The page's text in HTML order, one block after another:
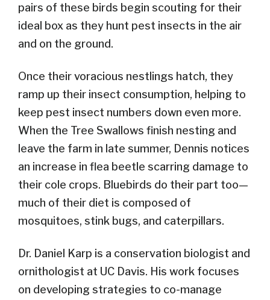
pairs of these birds begin scouting for their
ideal box as they hunt pest insects in the air
and on the ground.
Once their voracious nestlings hatch, they
ramp up their insect consumption, helping to
keep pest insect numbers down even more.
When the Tree Swallows finish nesting and
leave the farm in late summer, Dennis notices
an increase in flea beetle scarring damage to
their cole crops. Bluebirds do their part too—
much of their diet is composed of
mosquitoes, stink bugs, and caterpillars.
Dr. Daniel Karp is a conservation biologist and
ornithologist at UC Davis. His work focuses
on developing strategies to co-manage